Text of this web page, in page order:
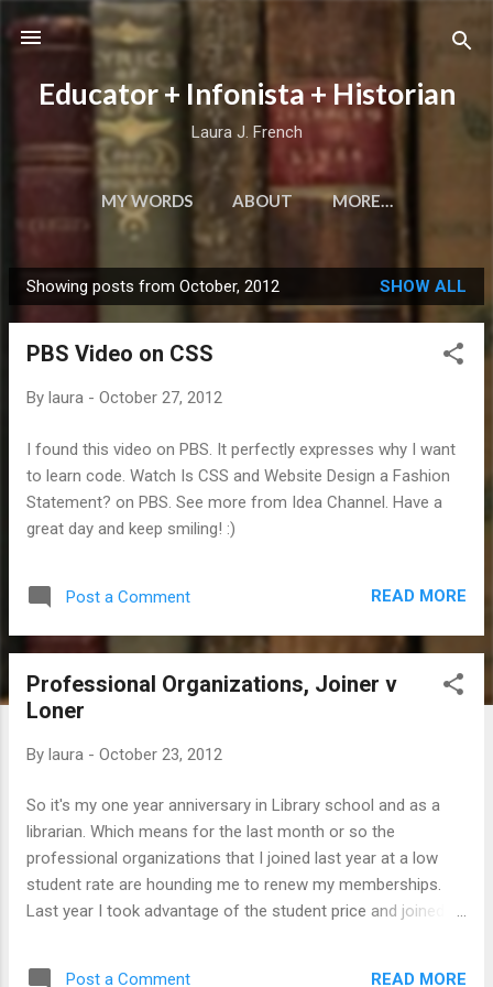
Educator + Infonista + Historian
Laura J. French
MY WORDS ABOUT MORE…
P
o
Showing posts from October, 2012 SHOW ALL
PBS Video on CSS
By laura - October 27, 2012
I found this video on PBS. It perfectly expresses why I want
to learn code. Watch Is CSS and Website Design a Fashion
Statement? on PBS. See more from Idea Channel. Have a
great day and keep smiling! :)
Post a Comment READ MORE
Professional Organizations, Joiner v
Loner
By laura - October 23, 2012
So it's my one year anniversary in Library school and as a
librarian. Which means for the last month or so the
professional organizations that I joined last year at a low
student rate are hounding me to renew my memberships.
Last year I took advantage of the student price and joined
groups ( RUSA - Reference and User Services Association
Post a Comment READ MORE